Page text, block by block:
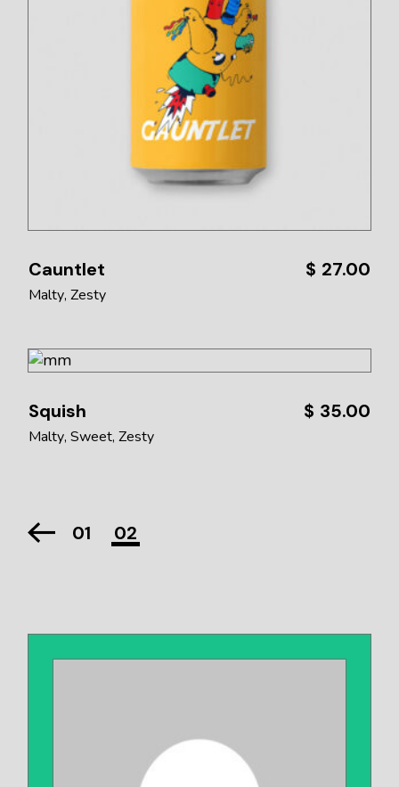
Cauntlet $ 27.00
Malty Zesty
Squish $ 35.00
Malty Sweet Zesty
01 02